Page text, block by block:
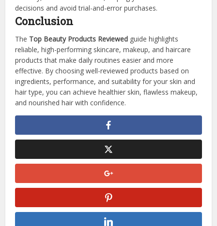
decisions and avoid trial-and-error purchases.
Conclusion
The Top Beauty Products Reviewed guide highlights
reliable, high-performing skincare, makeup, and haircare
products that make daily routines easier and more
effective. By choosing well-reviewed products based on
ingredients, performance, and suitability for your skin and
hair type, you can achieve healthier skin, flawless makeup,
and nourished hair with confidence.